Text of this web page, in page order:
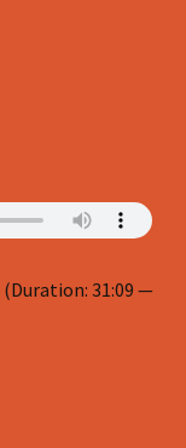
(Duration: 31:09 —